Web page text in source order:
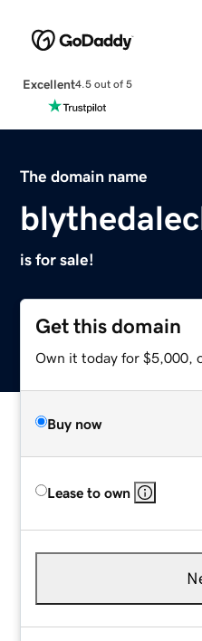
Excellent4.5 out of 5
The domain name
is for sale!
Get this domain
Own it today for $5,000,
Buy now
Lease to own